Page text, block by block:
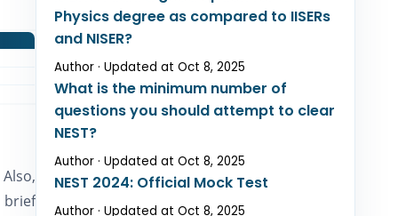
brief
Physics degree as compared to IISERs
and NISER?
Author · Updated at Oct 8, 2025
What is the minimum number of
questions you should attempt to clear
NEST?
Author · Updated at Oct 8, 2025
NEST 2024: Official Mock Test
Author · Updated at Oct 8, 2025